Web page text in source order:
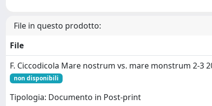
File in questo prodotto:
File
F. Ciccodicola Mare nostrum vs. mare monstrum 2-3
non disponibili
Tipologia: Documento in Post-print